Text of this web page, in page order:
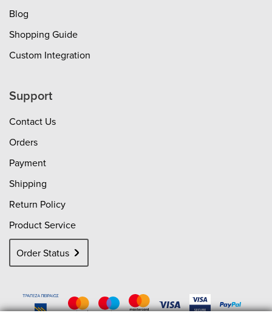
Blog
Shopping Guide
Custom Integration
Support
Contact Us
Orders
Payment
Shipping
Return Policy
Product Service
Order Status